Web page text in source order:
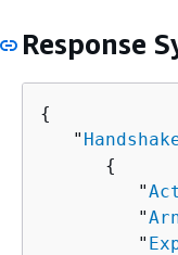
Response
{
   "
{
         "
         "
         "